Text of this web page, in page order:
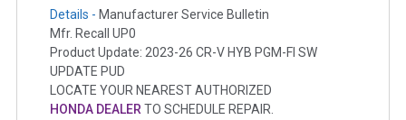
Details - Manufacturer Service Bulletin
Mfr. Recall UP0
Product Update: 2023-26 CR-V HYB PGM-FI SW
UPDATE PUD
LOCATE YOUR NEAREST AUTHORIZED
HONDA DEALERTO SCHEDULE REPAIR.